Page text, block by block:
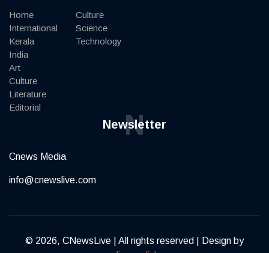
Home
International
Kerala
India
Art
Culture
Literature
Editorial
Culture
Science
Technology
Newsletter
N
Cnews Media
info@cnewslive.com
© 2026, CNewsLive | All rights reserved | Design by